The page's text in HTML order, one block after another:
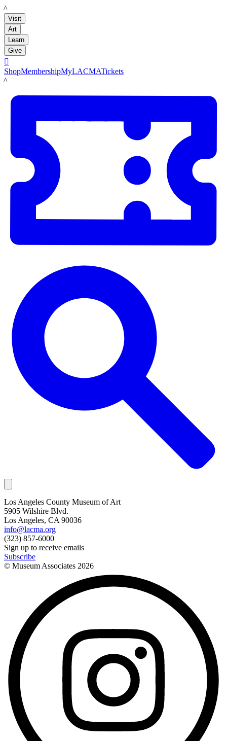
LACMA
Visit
Art
Learn
Give

ShopMembershipMyLACMATickets
LACMA
Los Angeles County Museum of Art
5905 Wilshire Blvd.
Los Angeles, CA 90036
info@lacma.org
(323) 857-6000
Sign up to receive emails
Subscribe
© Museum Associates 2026